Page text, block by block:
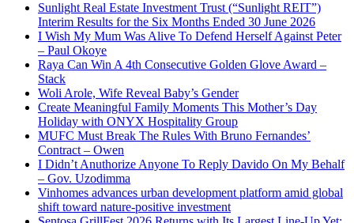
Sunlight Real Estate Investment Trust (“Sunlight REIT”)
Interim Results for the Six Months Ended 30 June 2026
I Wish My Mum Was Alive To Defend Herself Against Peter
– Paul Okoye
Raya Can Win A 4th Consecutive Golden Glove Award –
Stack
Woli Arole, Wife Reveal Baby’s Gender
Create Meaningful Family Moments This Mother’s Day
Holiday with ONYX Hospitality Group
MUFC Must Break The Rules With Bruno Fernandes’
Contract – Owen
I Didn’t Anuthorize Anyone To Reply Davido On My Behalf
– Gov. Uzodimma
Vinhomes advances urban development platform amid global
shift toward nature-positive investment